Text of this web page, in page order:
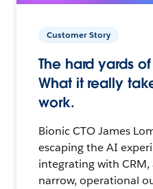
Customer Story
The hard yards
What it really
work.
Bionic CTO James
escaping the AI
integrating with
narrow, operational